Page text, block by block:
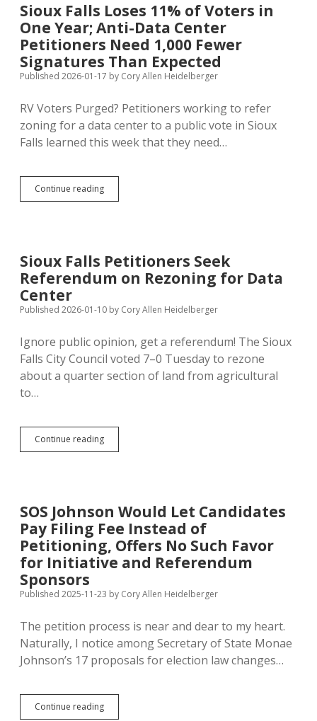
No
Good
Business
Case
for
Theme
Black
Hills?
Sioux Falls Loses 11% of Voters in
One Year; Anti-Data Center
Petitioners Need 1,000 Fewer
Signatures Than Expected
Published 2026-01-17 by Cory Allen Heidelberger
RV Voters Purged? Petitioners working to refer
zoning for a data center to a public vote in Sioux
Falls learned this week that they need…
Continue readingSioux
Falls
in
One
Data
Petitioners
Need
1,000
Fewer
Sioux Falls Petitioners Seek
Referendum on Rezoning for Data
Center
Published 2026-01-10 by Cory Allen Heidelberger
Ignore public opinion, get a referendum! The Sioux
Falls City Council voted 7–0 Tuesday to rezone
about a quarter section of land from agricultural
to…
Continue readingSioux
Falls
Rezoning
for
Data
Center
SOS Johnson Would Let Candidates
Pay Filing Fee Instead of
Petitioning, Offers No Such Favor
for Initiative and Referendum
Sponsors
Published 2025-11-23 by Cory Allen Heidelberger
The petition process is near and dear to my heart.
Naturally, I notice among Secretary of State Monae
Johnson’s 17 proposals for election law changes…
Continue readingSOS
Johnson